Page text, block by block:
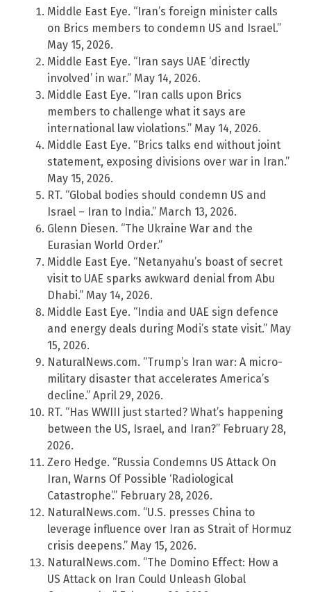
Middle East Eye. “Iran’s foreign minister calls
on Brics members to condemn US and Israel.”
May 15, 2026.
Middle East Eye. “Iran says UAE ‘directly
involved’ in war.” May 14, 2026.
Middle East Eye. “Iran calls upon Brics
members to challenge what it says are
international law violations.” May 14, 2026.
Middle East Eye. “Brics talks end without joint
statement, exposing divisions over war in Iran.”
May 15, 2026.
RT. “Global bodies should condemn US and
Israel – Iran to India.” March 13, 2026.
Glenn Diesen. “The Ukraine War and the
Eurasian World Order.”
Middle East Eye. “Netanyahu’s boast of secret
visit to UAE sparks awkward denial from Abu
Dhabi.” May 14, 2026.
Middle East Eye. “India and UAE sign defence
and energy deals during Modi’s state visit.” May
15, 2026.
NaturalNews.com. “Trump’s Iran war: A micro-
military disaster that accelerates America’s
decline.” April 29, 2026.
RT. “Has WWIII just started? What’s happening
between the US, Israel, and Iran?” February 28,
2026.
Zero Hedge. “Russia Condemns US Attack On
Iran, Warns Of Possible ‘Radiological
Catastrophe’.” February 28, 2026.
NaturalNews.com. “U.S. presses China to
leverage influence over Iran as Strait of Hormuz
crisis deepens.” May 15, 2026.
NaturalNews.com. “The Domino Effect: How a
US Attack on Iran Could Unleash Global